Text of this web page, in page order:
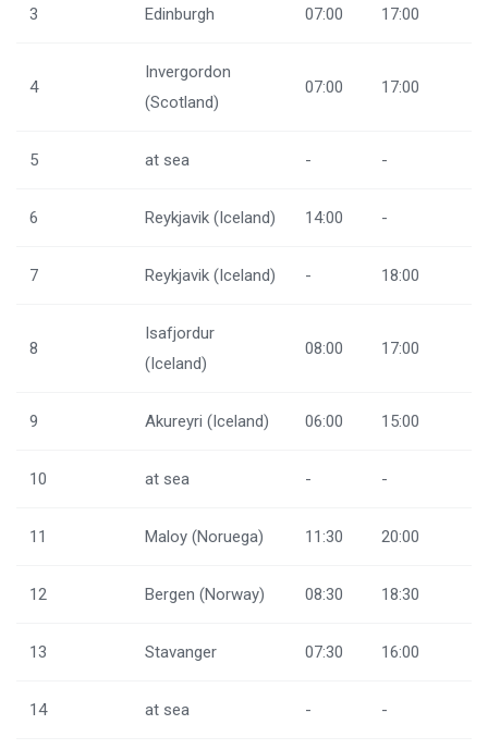
3 Edinburgh 07:00 17:00
4
Invergordon
(Scotland)
07:00 17:00
5 at sea - -
6 Reykjavik (Iceland) 14:00 -
7 Reykjavik (Iceland) - 18:00
8
Isafjordur
(Iceland)
08:00 17:00
9 Akureyri (Iceland) 06:00 15:00
10 at sea - -
11 Maloy (Noruega) 11:30 20:00
12 Bergen (Norway) 08:30 18:30
13 Stavanger 07:30 16:00
14 at sea - -